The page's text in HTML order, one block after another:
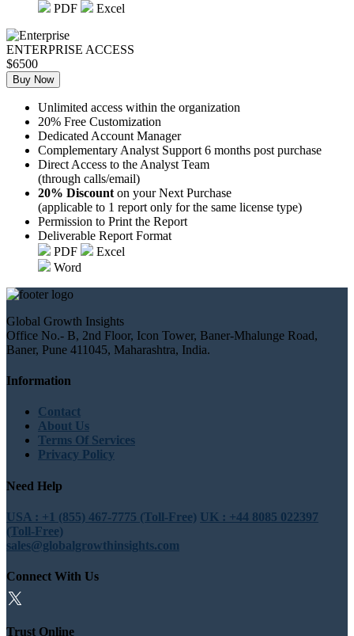
PDF
Excel
ENTERPRISE ACCESS
$6500
Buy Now
Unlimited access within the organization
20% Free Customization
Dedicated Account Manager
Complementary Analyst Support 6 months post purchase
Direct Access to the Analyst Team
(through calls/email)
20% Discount on your Next Purchase
(applicable to 1 report only for the same license type)
Permission to Print the Report
Deliverable Report Format
PDF
Excel
Word
Global Growth Insights
Office No.- B, 2nd Floor, Icon Tower, Baner-Mhalunge Road,
Baner, Pune 411045, Maharashtra, India.
Information
Contact
About Us
Terms Of Services
Privacy Policy
Need Help
USA : +1 (855) 467-7775 (Toll-Free) UK : +44 8085 022397
(Toll-Free)
sales@globalgrowthinsights.com
Connect With Us
Trust Online